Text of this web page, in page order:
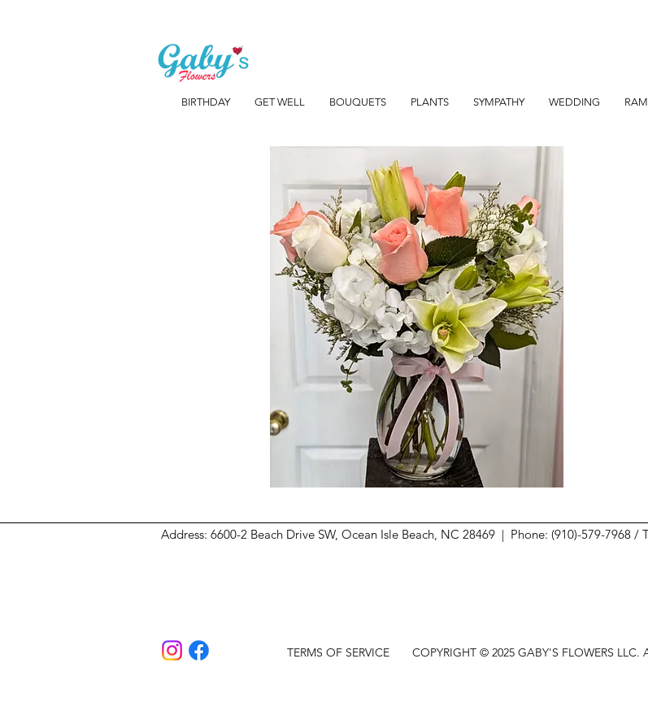
BIRTHDAY GET WELL BOUQUETS PLANTS SYMPATHY WEDDING
Address: 6600-2 Beach Drive SW, Ocean Isle Beach, NC 28469 | Phone: (910)-579-7968 /
TERMS OF SERVICE COPYRIGHT © 2025 GABY'S FLOWERS LLC.